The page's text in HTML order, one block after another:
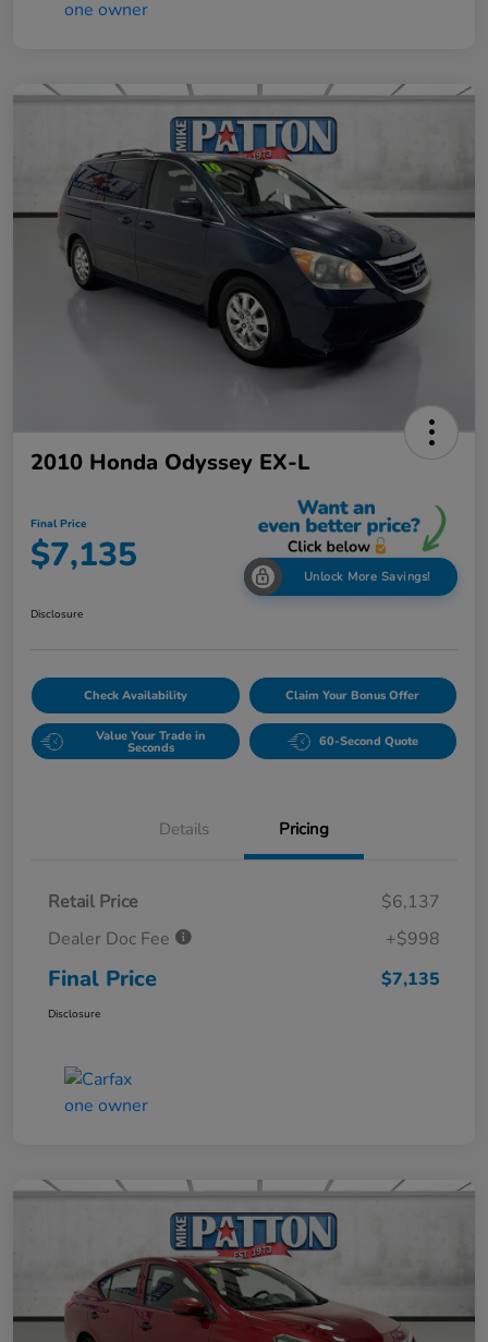
2010 Honda Odyssey EX-L
Final Price
$7,135 Unlock More Savings!
Disclosure
Check Availability Claim Your Bonus Offer
Value Your Trade in
Seconds 60-Second Quote
Details Pricing
Retail Price
$6,137
Dealer Doc Fee
+$998
Final Price $7,135
Disclosure